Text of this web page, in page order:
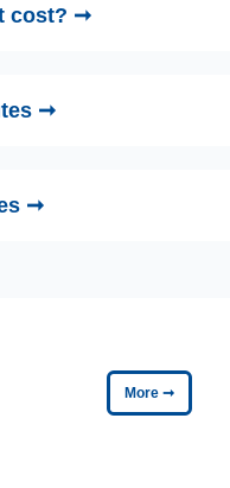
cost? ➞
➞
➞
More ➞